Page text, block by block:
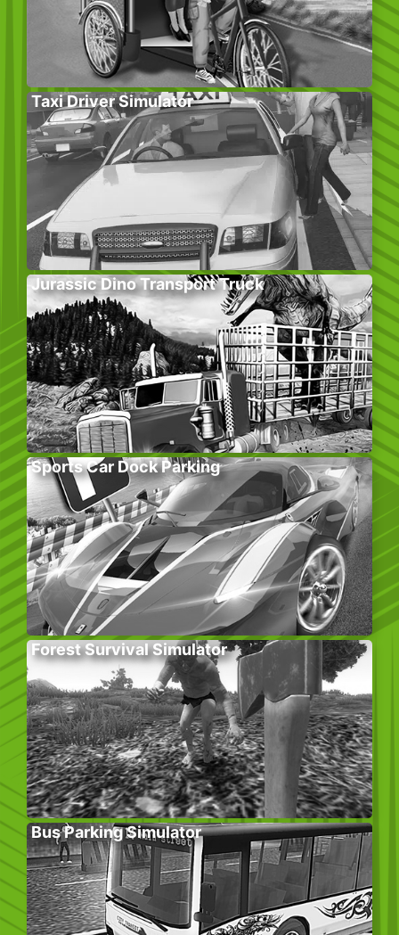
Taxi Driver Simulator
Jurassic Dino Transport Truck
Sports Car Dock Parking
Forest Survival Simulator
Bus Parking Simulator